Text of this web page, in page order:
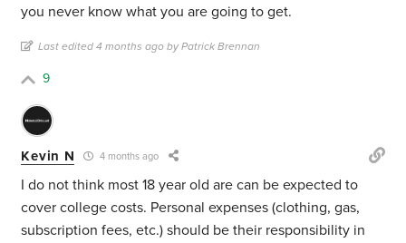
you never know what you are going to get.
Last edited 4 months ago by Patrick Brennan
9
Kevin N 4 months ago
I do not think most 18 year old are can be expected to
cover college costs. Personal expenses (clothing, gas,
subscription fees, etc.) should be their responsibility in